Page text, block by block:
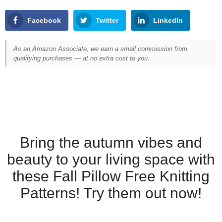
Facebook Twitter LinkedIn
As an Amazon Associate, we earn a small commission from
qualifying purchases — at no extra cost to you.
Bring the autumn vibes and
beauty to your living space with
these Fall Pillow Free Knitting
Patterns! Try them out now!